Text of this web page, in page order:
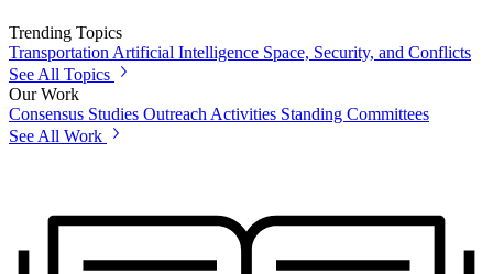
Trending Topics
Transportation Artificial Intelligence Space, Security, and Conflicts
See All Topics
Our Work
Consensus Studies Outreach Activities Standing Committees
See All Work